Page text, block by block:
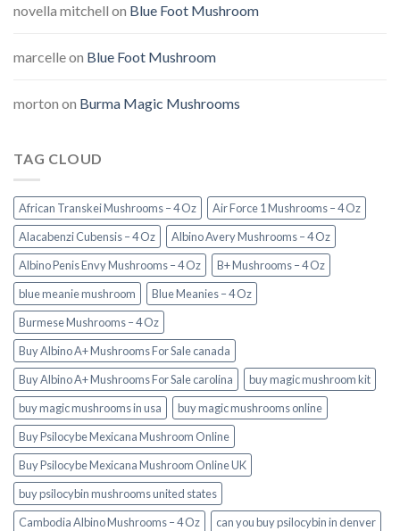
novella mitchell on Blue Foot Mushroom
marcelleon Blue Foot Mushroom
morton on Burma Magic Mushrooms
TAG CLOUD
African Transkei Mushrooms – 4 Oz
Air Force 1 Mushrooms – 4 Oz
Alacabenzi Cubensis – 4 Oz
Albino Avery Mushrooms – 4 Oz
Albino Penis Envy Mushrooms – 4 Oz
B+ Mushrooms – 4 Oz
blue meanie mushroom
Blue Meanies – 4 Oz
Burmese Mushrooms – 4 Oz
Buy Albino A+ Mushrooms For Sale canada
Buy Albino A+ Mushrooms For Sale carolina
buy magic mushroom kit
buy magic mushrooms in usa​
buy magic mushrooms online
Buy Psilocybe Mexicana Mushroom Online
Buy Psilocybe Mexicana Mushroom Online UK
buy psilocybin mushrooms united states​
Cambodia Albino Mushrooms – 4 Oz
can you buy psilocybin in denver